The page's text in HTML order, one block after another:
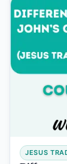
JESUS